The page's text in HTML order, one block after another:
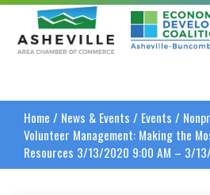
Asheville Area
Home / News & Events / Events /
Volunteer Management: Making the
Resources 3/13/2020 9:00 AM – 3/